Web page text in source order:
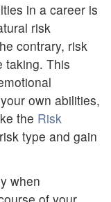
in a career is
risk
contrary, risk
taking. This
own abilities,
the Risk
type and gain
when